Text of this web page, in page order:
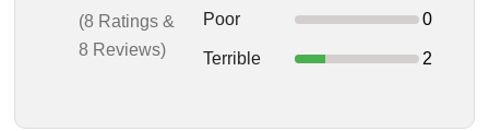
(8 Ratings &
8 Reviews)
Poor 0
Terrible 2